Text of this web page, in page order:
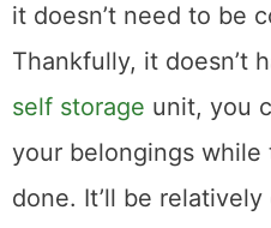
it doesn’t need to be
Thankfully, it doesn’t
self storage unit, you
your belongings while
done. It’ll be